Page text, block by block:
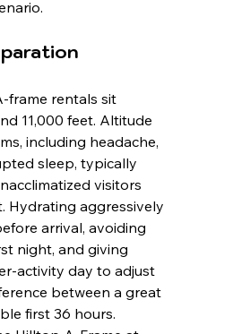
frame rentals sit
11,000 feet. Altitude
including headache,
sleep, typically
visitors
Hydrating aggressively
arrival, avoiding
night, and giving
activity day to adjust
between a great
first 36 hours.